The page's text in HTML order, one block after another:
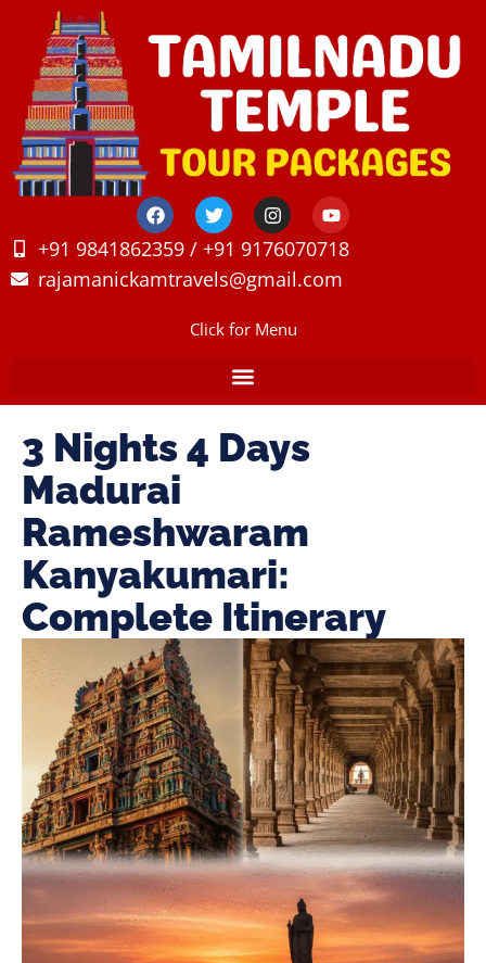
+91 9841862359 / +91 9176070718
rajamanickamtravels@gmail.com
Click for Menu
3 Nights 4 Days
Madurai
Rameshwaram
Kanyakumari:
Complete Itinerary